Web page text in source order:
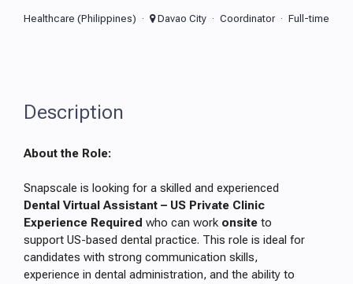
Healthcare (Philippines) Davao City Coordinator Full-time
Description
About the Role:
Snapscale is looking for a skilled and experienced
Dental Virtual Assistant – US Private Clinic
Experience Required who can work onsite to
support US-based dental practice. This role is ideal for
candidates with strong communication skills,
experience in dental administration, and the ability to